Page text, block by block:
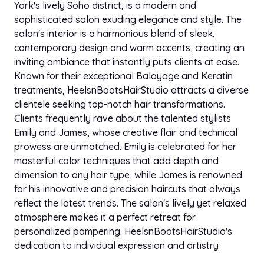
York's lively Soho district, is a modern and
sophisticated salon exuding elegance and style. The
salon's interior is a harmonious blend of sleek,
contemporary design and warm accents, creating an
inviting ambiance that instantly puts clients at ease.
Known for their exceptional Balayage and Keratin
treatments, HeelsnBootsHairStudio attracts a diverse
clientele seeking top-notch hair transformations.
Clients frequently rave about the talented stylists
Emily and James, whose creative flair and technical
prowess are unmatched. Emily is celebrated for her
masterful color techniques that add depth and
dimension to any hair type, while James is renowned
for his innovative and precision haircuts that always
reflect the latest trends. The salon's lively yet relaxed
atmosphere makes it a perfect retreat for
personalized pampering. HeelsnBootsHairStudio's
dedication to individual expression and artistry